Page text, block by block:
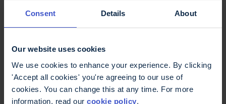
Consent Details About
Our website uses cookies
We use cookies to enhance your experience. By clicking
'Accept all cookies' you're agreeing to our use of
cookies. You can change this at any time. For more
information, read our cookie policy.
sclerosis care in a digestible format.